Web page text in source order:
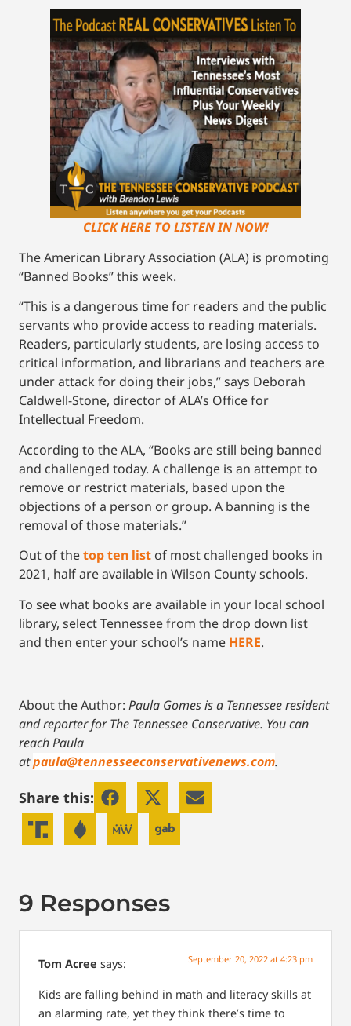
CLICK HERE TO LISTEN IN NOW!
The American Library Association (ALA) is promoting
“Banned Books” this week.
“This is a dangerous time for readers and the public
servants who provide access to reading materials.
Readers, particularly students, are losing access to
critical information, and librarians and teachers are
under attack for doing their jobs,” says Deborah
Caldwell-Stone, director of ALA’s Office for
Intellectual Freedom.
According to the ALA, “Books are still being banned
and challenged today. A challenge is an attempt to
remove or restrict materials, based upon the
objections of a person or group. A banning is the
removal of those materials.”
Out of thetop ten list of most challenged books in
2021, half are available in Wilson County schools.
To see what books are available in your local school
library, select Tennessee from the drop down list
and then enter your school’s name HERE.
About the Author: Paula Gomes is a Tennessee resident
and reporter for The Tennessee Conservative. You can
reach Paula
atpaula@tennesseeconservativenews.com.
Share this:
9 Responses
Tom Acree says: September 20, 2022 at 4:23 pm
Kids are falling behind in math and literacy skills at
an alarming rate, yet they think there’s time to